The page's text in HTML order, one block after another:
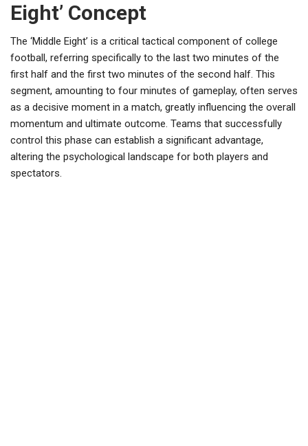
Eight’ Concept
The ‘Middle Eight’ is a critical tactical component of college
football, referring specifically to the last two minutes of the
first half and the first two minutes of the second half. This
segment, amounting to four minutes of gameplay, often serves
as a decisive moment in a match, greatly influencing the overall
momentum and ultimate outcome. Teams that successfully
control this phase can establish a significant advantage,
altering the psychological landscape for both players and
spectators.